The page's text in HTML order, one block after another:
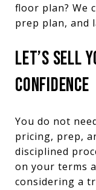
floor plan? We
prep plan, and
LET’S SELL
CONFIDENCE
You do not
pricing, prep,
disciplined
on your terms
considering a